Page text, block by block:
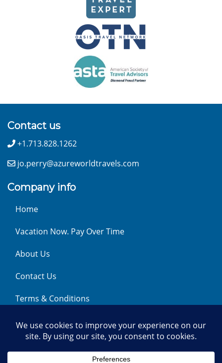
Contact us
+1.713.828.1262
jo.perry@azureworldtravels.com
Company info
Home
Vacation Now. Pay Over Time
About Us
Contact Us
Terms & Conditions
Privacy Policy